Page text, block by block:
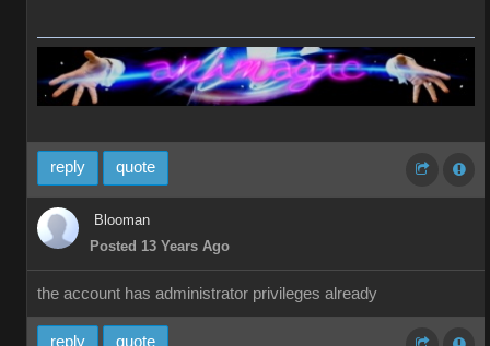
reply quote
Blooman
Posted 13 Years Ago
the account has administrator privileges already
reply quote